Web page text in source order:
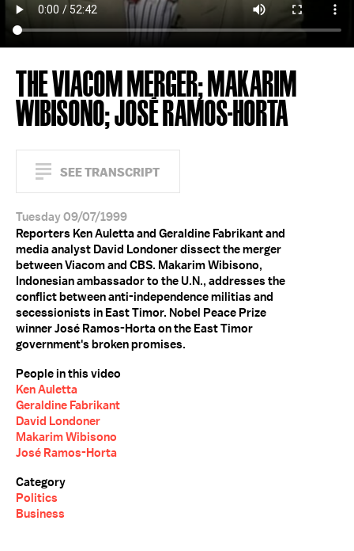
THE VIACOM MERGER; MAKARIM
WIBISONO; JOSÉ RAMOS-HORTA
SEE TRANSCRIPT
Tuesday 09/07/1999
Reporters Ken Auletta and Geraldine Fabrikant and
media analyst David Londoner dissect the merger
between Viacom and CBS. Makarim Wibisono,
Indonesian ambassador to the U.N., addresses the
conflict between anti-independence militias and
secessionists in East Timor. Nobel Peace Prize
winner José Ramos-Horta on the East Timor
government's broken promises.
People in this video
Ken Auletta
Geraldine Fabrikant
David Londoner
Makarim Wibisono
José Ramos-Horta
Category
Politics
Business